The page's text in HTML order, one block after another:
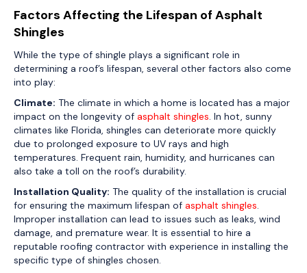
Factors Affecting the Lifespan of Asphalt
Shingles
While the type of shingle plays a significant role in
determining a roof’s lifespan, several other factors also come
into play:
Climate: The climate in which a home is located has a major
impact on the longevity of asphalt shingles. In hot, sunny
climates like Florida, shingles can deteriorate more quickly
due to prolonged exposure to UV rays and high
temperatures. Frequent rain, humidity, and hurricanes can
also take a toll on the roof’s durability.
Installation Quality: The quality of the installation is crucial
for ensuring the maximum lifespan of asphalt shingles.
Improper installation can lead to issues such as leaks, wind
damage, and premature wear. It is essential to hire a
reputable roofing contractor with experience in installing the
specific type of shingles chosen.